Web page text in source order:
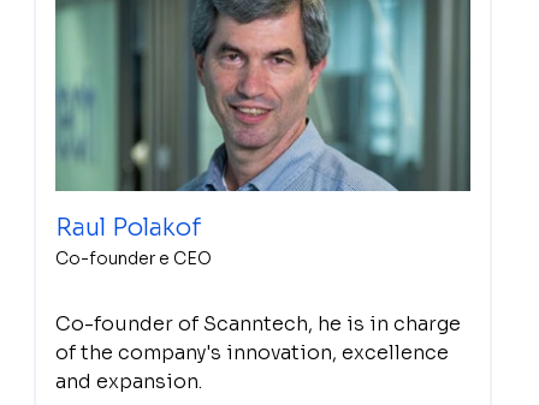
Raul Polakof
Co-founder e CEO
Co-founder of Scanntech, he is in charge
of the company's innovation, excellence
and expansion.